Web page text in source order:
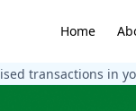
transactions in
Home